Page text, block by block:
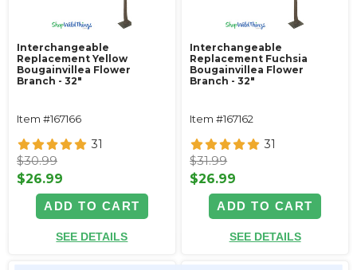
Interchangeable
Replacement Yellow
Bougainvillea Flower
Branch - 32"
Item #167166
31
$30.99
$26.99
ADD TO CART
SEE DETAILS
Interchangeable
Replacement Fuchsia
Bougainvillea Flower
Branch - 32"
Item #167162
31
$31.99
$26.99
ADD TO CART
SEE DETAILS